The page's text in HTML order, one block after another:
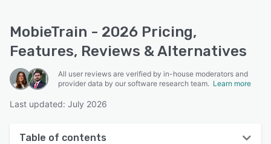
MobieTrain - 2026 Pricing,
Features, Reviews & Alternatives
All user reviews are verified by in-house moderators and
provider data by our software research team. Learn more
Last updated: July 2026
Table of contents